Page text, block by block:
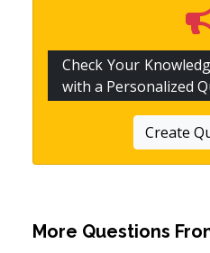
Check Your
with a Personalized
Create
More Questions